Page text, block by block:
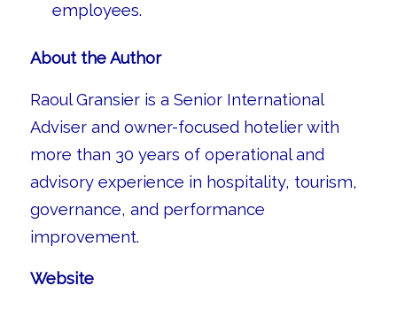
employees.
About the Author
Raoul Gransier is a Senior International
Adviser and owner-focused hotelier with
more than 30 years of operational and
advisory experience in hospitality, tourism,
governance, and performance
improvement.
Website